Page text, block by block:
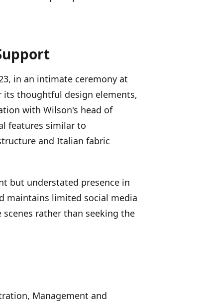
in an intimate ceremony at
its thoughtful design elements,
with Wilson's head of
features similar to
and Italian fabric
but understated presence in
maintains limited social media
rather than seeking the
Management and